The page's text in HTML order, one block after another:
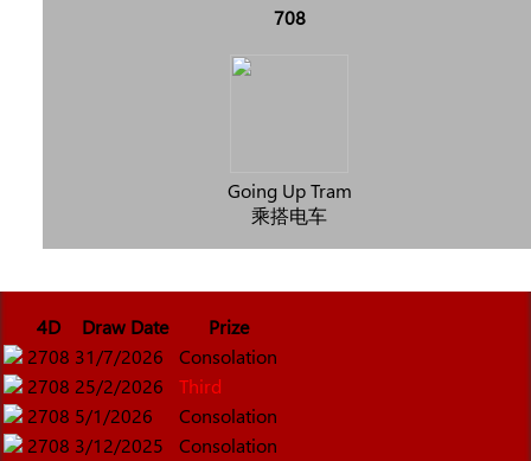
708
Going Up Tram
乘搭电车
4D Draw Date
Prize
2708 31/7/2026
Consolation
2708 25/2/2026
Third
2708 5/1/2026
Consolation
2708 3/12/2025
Consolation